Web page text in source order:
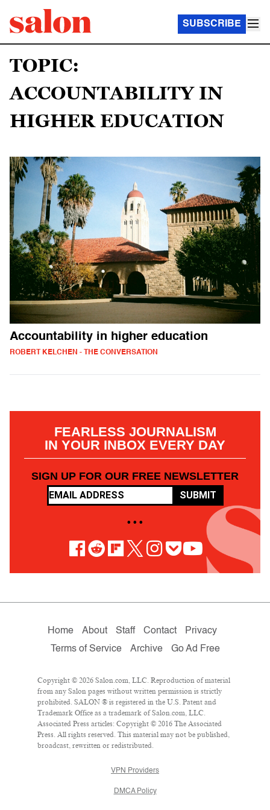
SUBSCRIBE
TOPIC:
ACCOUNTABILITY IN
HIGHER EDUCATION
Accountability in higher education
ROBERT KELCHEN - THE CONVERSATION
FEARLESS JOURNALISM
IN YOUR INBOX EVERY DAY
SIGN UP FOR OUR FREE NEWSLETTER
SUBMIT
• • •
Home About Staff Contact
Privacy
Terms of Service
Archive Go Ad Free
Copyright © 2026 Salon.com, LLC. Reproduction of material
from any Salon pages without written permission is strictly
prohibited. SALON ® is registered in the U.S. Patent and
Trademark Office as a trademark of Salon.com, LLC.
Associated Press articles: Copyright © 2016 The Associated
Press. All rights reserved. This material may not be published,
broadcast, rewritten or redistributed.
VPN Providers
DMCA Policy